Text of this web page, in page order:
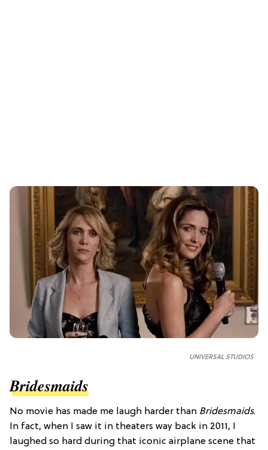
UNIVERSAL STUDIOS
Bridesmaids
No movie has made me laugh harder than Bridesmaids.
In fact, when I saw it in theaters way back in 2011, I
laughed so hard during that iconic airplane scene that